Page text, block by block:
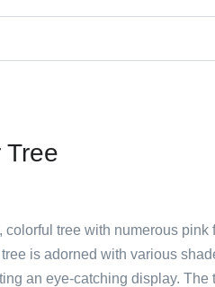
Tree
colorful tree with numerous pink
is adorned with various
an eye-catching display. The